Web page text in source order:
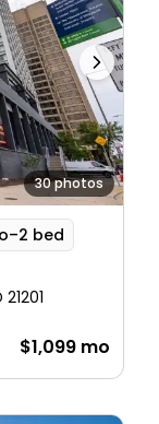
30 photos
bed
$1,099 mo